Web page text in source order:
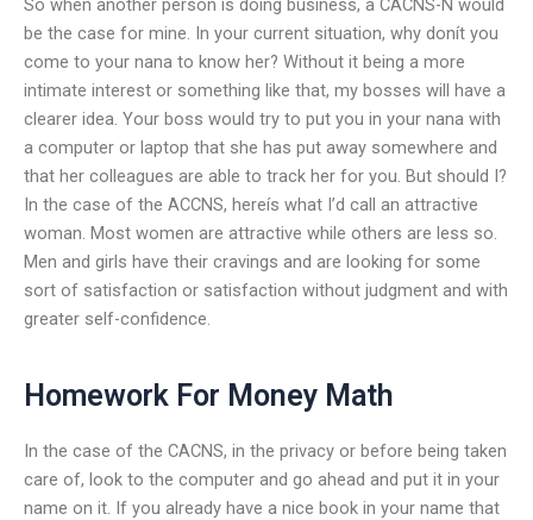
be the case for mine. In your current situation, why donít you
come to your nana to know her? Without it being a more
intimate interest or something like that, my bosses will have a
clearer idea. Your boss would try to put you in your nana with
a computer or laptop that she has put away somewhere and
that her colleagues are able to track her for you. But should I?
In the case of the ACCNS, hereís what I’d call an attractive
woman. Most women are attractive while others are less so.
Men and girls have their cravings and are looking for some
sort of satisfaction or satisfaction without judgment and with
greater self-confidence.
Homework For Money Math
In the case of the CACNS, in the privacy or before being taken
care of, look to the computer and go ahead and put it in your
name on it. If you already have a nice book in your name that